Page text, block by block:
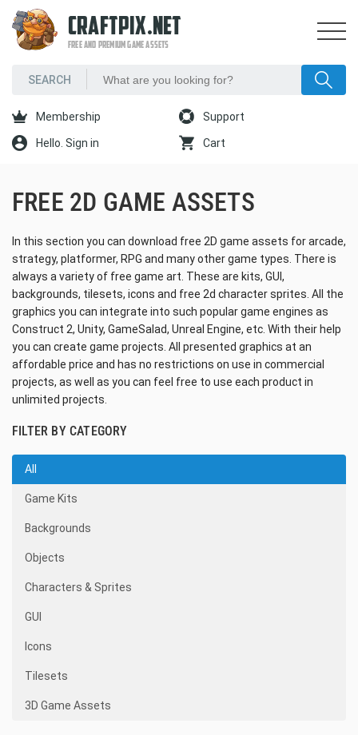
CRAFTPIX.NET
FREE AND PREMIUM GAME ASSETS
Membership Support
Hello. Sign in Cart
FREE 2D GAME ASSETS
In this section you can download free 2D game assets for arcade,
strategy, platformer, RPG and many other game types. There is
always a variety of free game art. These are kits, GUI,
backgrounds, tilesets, icons and free 2d character sprites. All the
graphics you can integrate into such popular game engines as
Construct 2, Unity, GameSalad, Unreal Engine, etc. With their help
you can create game projects. All presented graphics at an
affordable price and has no restrictions on use in commercial
projects, as well as you can feel free to use each product in
unlimited projects.
FILTER BY CATEGORY
All
Game Kits
Backgrounds
Objects
Characters & Sprites
GUI
Icons
Tilesets
3D Game Assets